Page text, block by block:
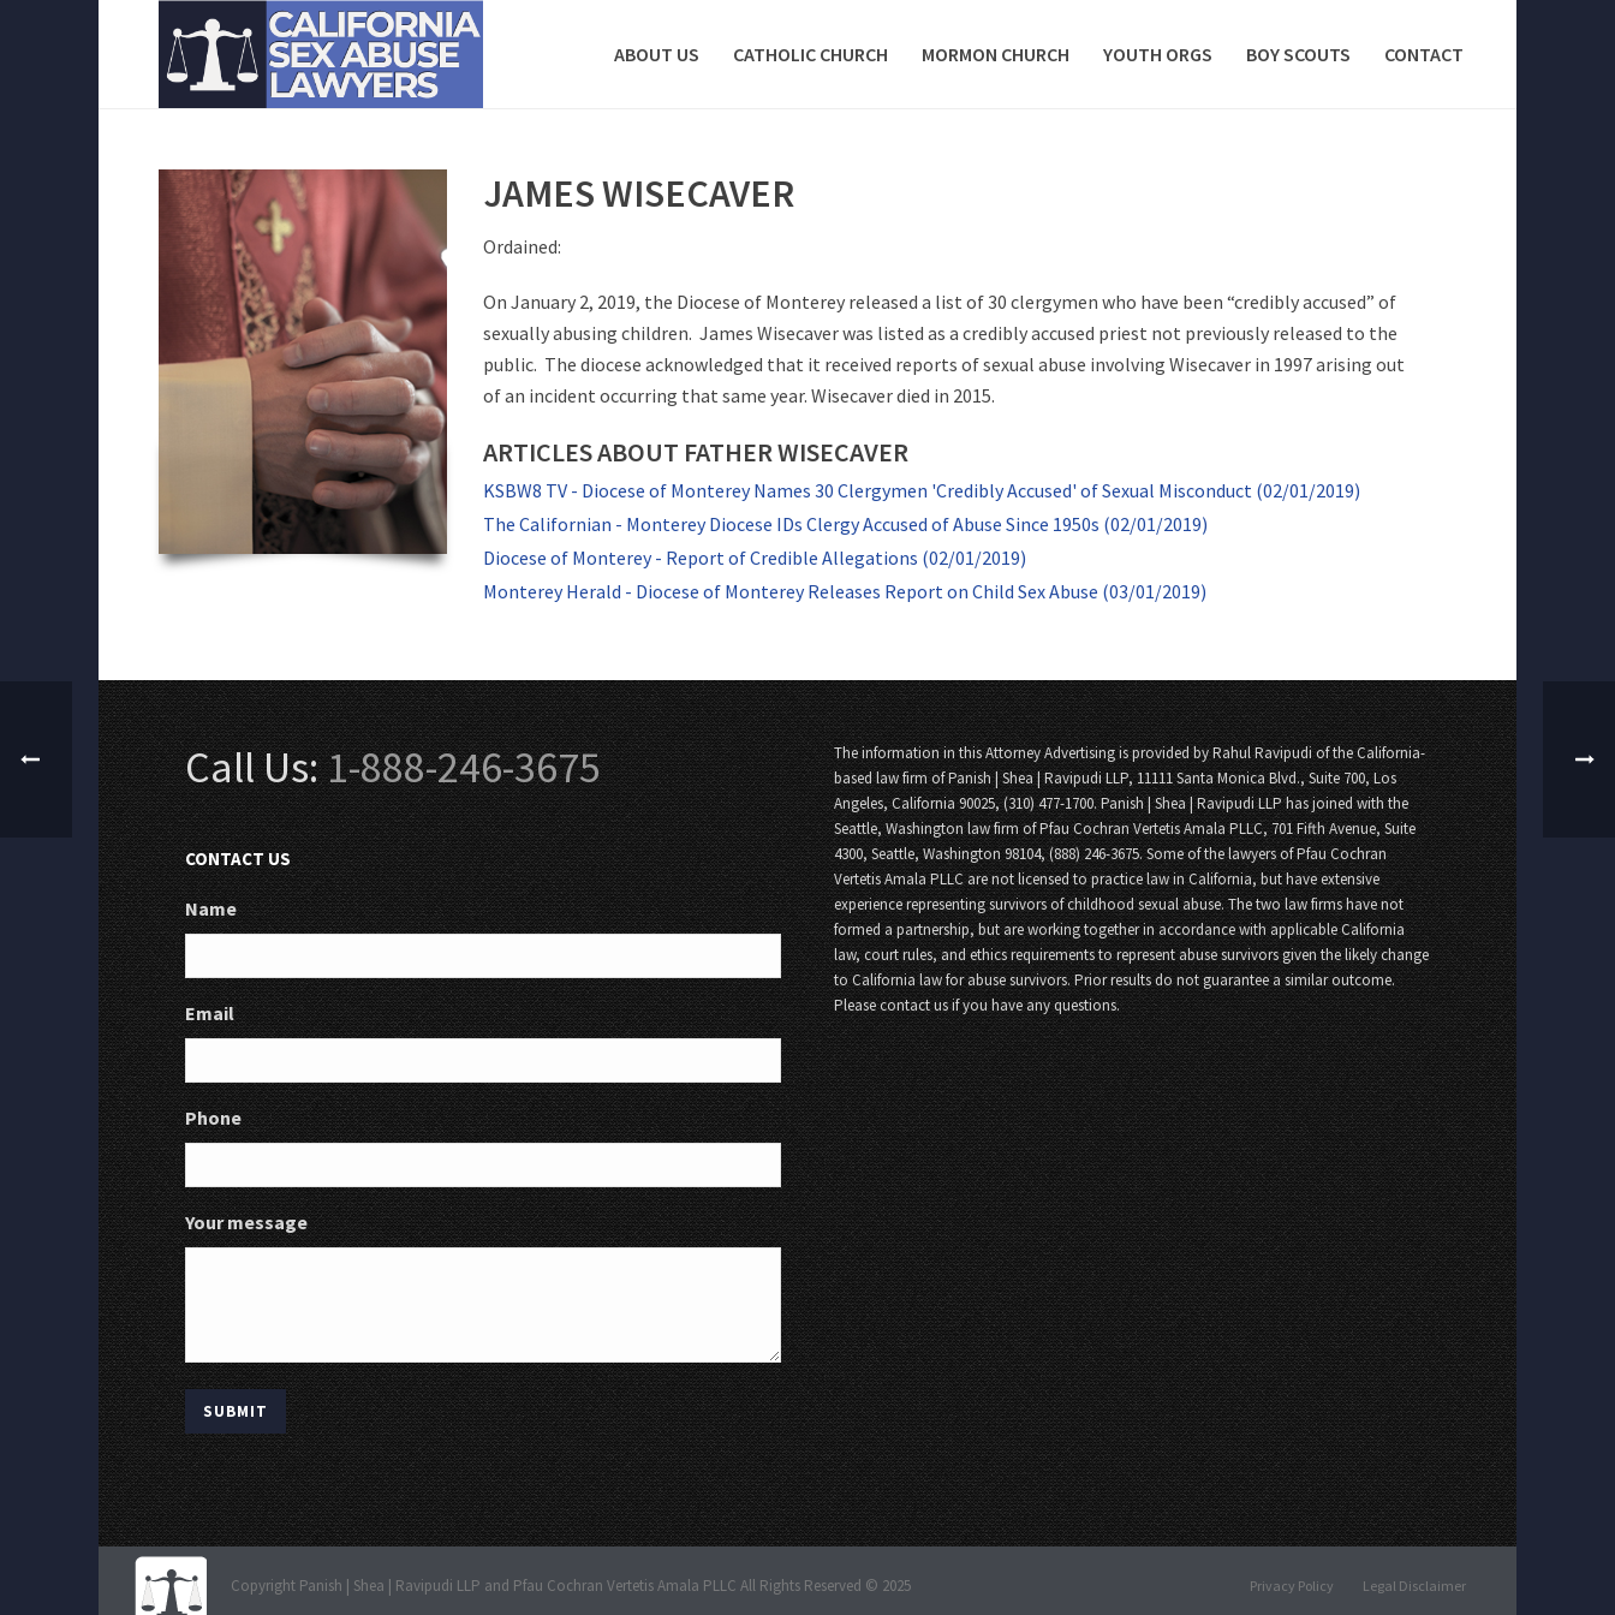
ABOUT US CATHOLIC CHURCH MORMON CHURCH YOUTH ORGS BOY SCOUTS CONTACT
JAMES WISECAVER
Ordained:
On January 2, 2019, the Diocese of Monterey released a list of 30 clergymen who have been “credibly accused” of
sexually abusing children. James Wisecaver was listed as a credibly accused priest not previously released to the
public. The diocese acknowledged that it received reports of sexual abuse involving Wisecaver in 1997 arising out
of an incident occurring that same year. Wisecaver died in 2015.
ARTICLES ABOUT FATHER WISECAVER
KSBW8 TV - Diocese of Monterey Names 30 Clergymen 'Credibly Accused' of Sexual Misconduct (02/01/2019)
The Californian - Monterey Diocese IDs Clergy Accused of Abuse Since 1950s (02/01/2019)
Diocese of Monterey - Report of Credible Allegations (02/01/2019)
Monterey Herald - Diocese of Monterey Releases Report on Child Sex Abuse (03/01/2019)
Call Us:1-888-246-3675
CONTACT US
Name
Email
Phone
Your message
The information in this Attorney Advertising is provided by Rahul Ravipudi of the California-
based law firm of Panish | Shea | Ravipudi LLP, 11111 Santa Monica Blvd., Suite 700, Los
Angeles, California 90025, (310) 477-1700. Panish | Shea | Ravipudi LLP has joined with the
Seattle, Washington law firm of Pfau Cochran Vertetis Amala PLLC, 701 Fifth Avenue, Suite
4300, Seattle, Washington 98104, (888) 246-3675. Some of the lawyers of Pfau Cochran
Vertetis Amala PLLC are not licensed to practice law in California, but have extensive
experience representing survivors of childhood sexual abuse. The two law firms have not
formed a partnership, but are working together in accordance with applicable California
law, court rules, and ethics requirements to represent abuse survivors given the likely change
to California law for abuse survivors. Prior results do not guarantee a similar outcome.
Please contact us if you have any questions.
Copyright Panish | Shea | Ravipudi LLP and Pfau Cochran Vertetis Amala PLLC All Rights Reserved © 2025 Privacy Policy Legal Disclaimer